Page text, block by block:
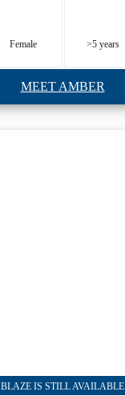
Female >5 years
MEET AMBER
BLAZE IS STILL AVAILABLE